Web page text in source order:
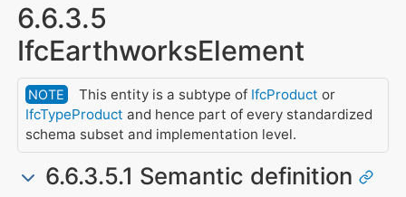
6.6.3.5
IfcEarthworksElement
NOTE This entity is a subtype of IfcProduct or
IfcTypeProduct and hence part of every standardized
schema subset and implementation level.
6.6.3.5.1 Semantic definition